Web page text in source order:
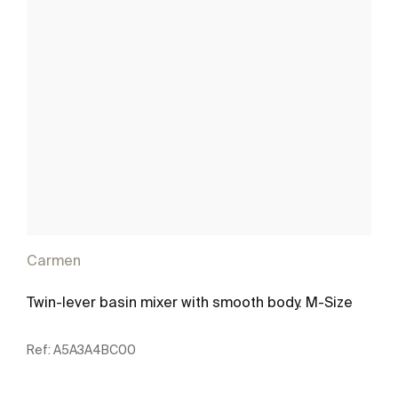
Carmen
Twin-lever basin mixer with smooth body. M-Size
Ref: A5A3A4BC00